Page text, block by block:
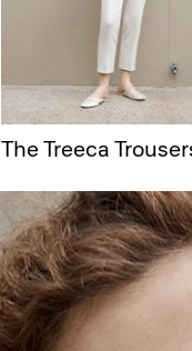
The Treeca